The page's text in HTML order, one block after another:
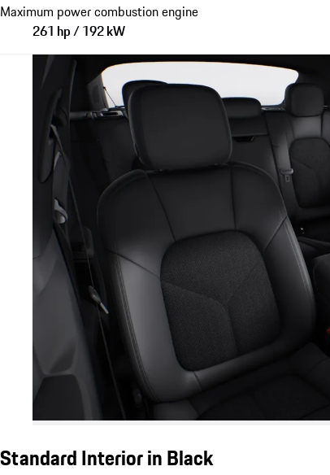
Maximum power combustion engine
261 hp / 192 kW
Standard Interior in Black